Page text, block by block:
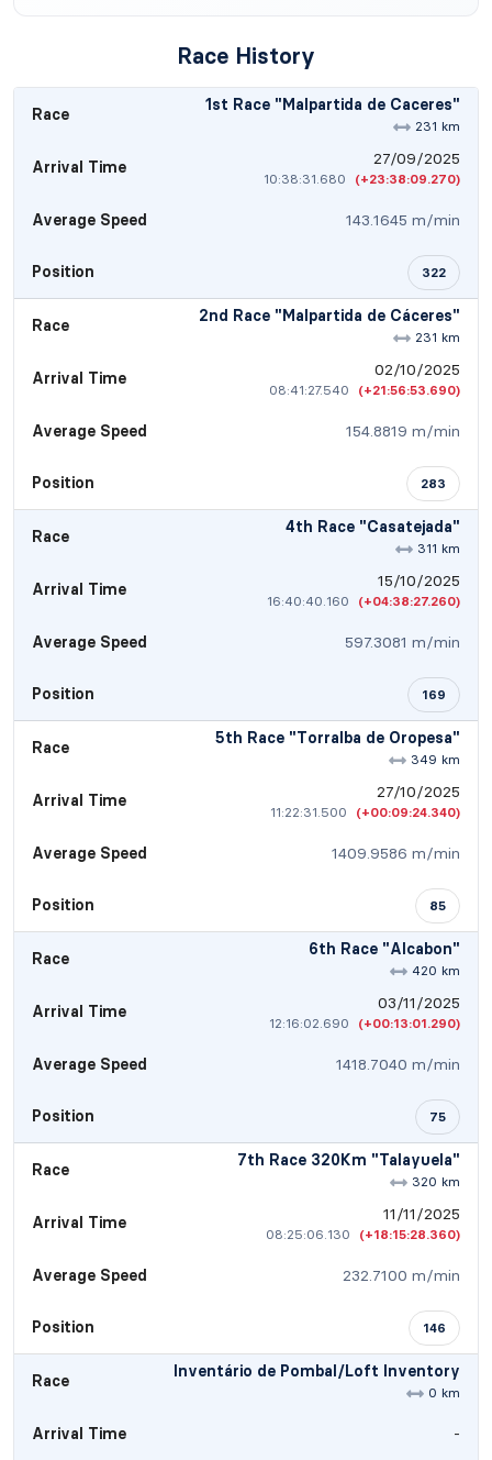
Race History
Race 1st Race "Malpartida de Caceres"
231 km
Arrival Time 27/09/2025
10:38:31.680 (+23:38:09.270)
Average Speed 143.1645 m/min
Position 322
Race 2nd Race "Malpartida de Cáceres"
231 km
Arrival Time 02/10/2025
08:41:27.540 (+21:56:53.690)
Average Speed 154.8819 m/min
Position 283
Race 4th Race "Casatejada"
311 km
Arrival Time 15/10/2025
16:40:40.160 (+04:38:27.260)
Average Speed 597.3081 m/min
Position 169
Race 5th Race "Torralba de Oropesa"
349 km
Arrival Time 27/10/2025
11:22:31.500 (+00:09:24.340)
Average Speed 1409.9586 m/min
Position 85
Race 6th Race "Alcabon"
420 km
Arrival Time 03/11/2025
12:16:02.690 (+00:13:01.290)
Average Speed 1418.7040 m/min
Position 75
Race 7th Race 320Km "Talayuela"
320 km
Arrival Time 11/11/2025
08:25:06.130 (+18:15:28.360)
Average Speed 232.7100 m/min
Position 146
Race Inventário de Pombal/Loft Inventory
0 km
Arrival Time -